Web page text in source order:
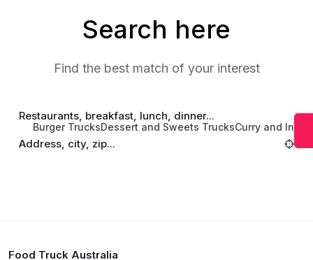
Search here
Find the best match of your interest
Restaurants, breakfast, lunch, dinner...
Address, city, zip...
Burger TrucksDessert and Sweets TrucksCurry and
Food Truck Australia